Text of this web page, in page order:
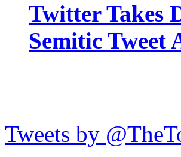
Twitter Takes
Semitic Tweet
Tweets by